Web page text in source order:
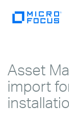
Asset
import